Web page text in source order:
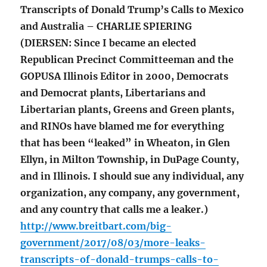
Transcripts of Donald Trump’s Calls to Mexico
and Australia – CHARLIE SPIERING
(DIERSEN: Since I became an elected
Republican Precinct Committeeman and the
GOPUSA Illinois Editor in 2000, Democrats
and Democrat plants, Libertarians and
Libertarian plants, Greens and Green plants,
and RINOs have blamed me for everything
that has been “leaked” in Wheaton, in Glen
Ellyn, in Milton Township, in DuPage County,
and in Illinois. I should sue any individual, any
organization, any company, any government,
and any country that calls me a leaker.)
http://www.breitbart.com/big-
government/2017/08/03/more-leaks-
transcripts-of-donald-trumps-calls-to-